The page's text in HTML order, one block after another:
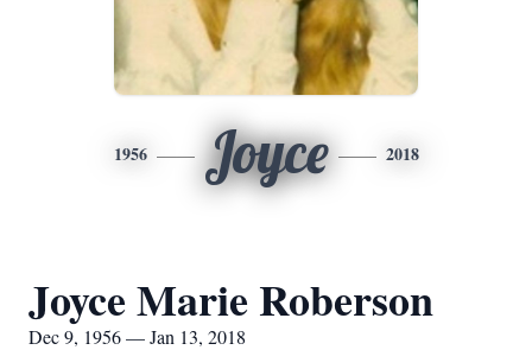
1956 Joyce 2018
Joyce Marie Roberson
Dec 9, 1956 — Jan 13, 2018